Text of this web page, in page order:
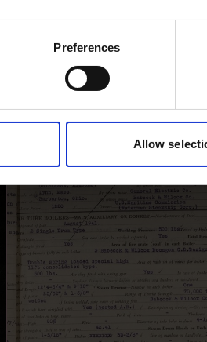
Preferences
Allow